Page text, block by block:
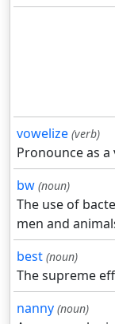
vowelize (verb)
Pronounce as a
bw (noun)
The use of
men and
best (noun)
The supreme
nanny (noun)